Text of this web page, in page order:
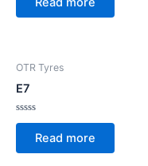
of
OTR Tyres
E7
Rated
of
Read more